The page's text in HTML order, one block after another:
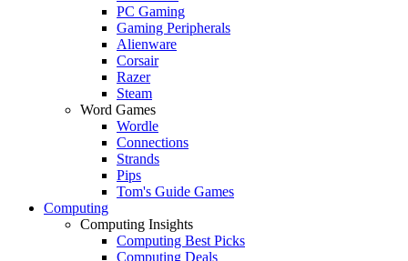
PC Gaming
Gaming Peripherals
Alienware
Corsair
Razer
Steam
Word Games
Wordle
Connections
Strands
Pips
Tom's Guide Games
Computing
Computing Insights
Computing Best Picks
Computing Deals